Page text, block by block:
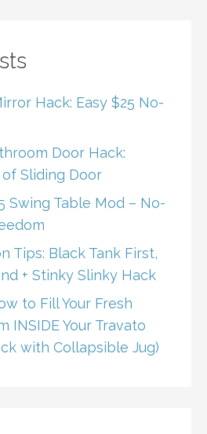
Hack: Easy $25 No-
Door Hack:
Sliding Door
Swing Table Mod – No-
Tips: Black Tank First,
+ Stinky Slinky Hack
to Fill Your Fresh
INSIDE Your Travato
with Collapsible Jug)